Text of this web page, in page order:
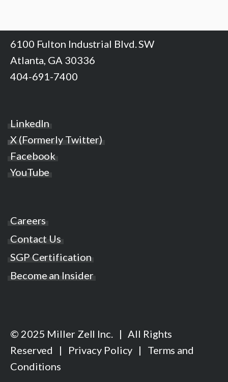
6100 Fulton Industrial Blvd. SW
Atlanta, GA 30336
404-691-7400
LinkedIn
X (Formerly Twitter)
Facebook
YouTube
Careers
Contact Us
SGP Certification
Become an Insider
© 2025 Miller Zell Inc. | All Rights
Reserved | Privacy Policy | Terms and
Conditions